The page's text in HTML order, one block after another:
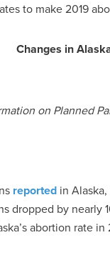
to make 2019
Changes in
on Planned
reported in
dropped by nearly
abortion rate